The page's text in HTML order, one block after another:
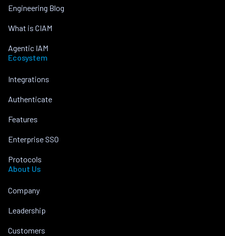
Engineering Blog
What is CIAM
Agentic IAM
Ecosystem
Integrations
Authenticate
Features
Enterprise SSO
Protocols
About Us
Company
Leadership
Customers